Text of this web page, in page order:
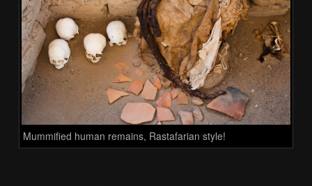
Mummified human remains, Rastafarian style!